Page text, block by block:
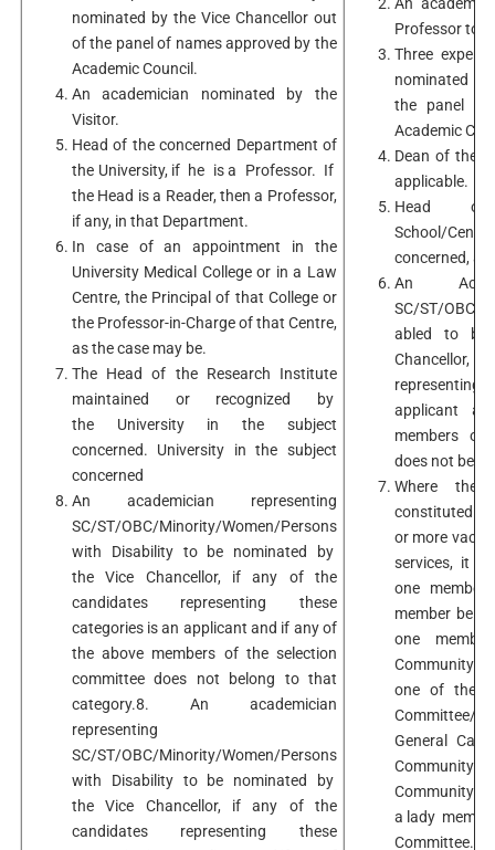
nominated by the Vice Chancellor out
of the panel of names approved by the
Academic Council.
An academician nominated by the
Visitor.
Head of the concerned Department of
the University, if he is a Professor. If
the Head is a Reader, then a Professor,
if any, in that Department.
In case of an appointment in the
University Medical College or in a Law
Centre, the Principal of that College or
the Professor-in-Charge of that Centre,
as the case may be.
The Head of the Research Institute
maintained or recognized by
the University in the subject
concerned. University in the subject
concerned
An academician representing
SC/ST/OBC/Minority/Women/Persons
with Disability to be nominated by
the Vice Chancellor, if any of the
candidates representing these
categories is an applicant and if any of
the above members of the selection
committee does not belong to that
category.8. An academician
representing
SC/ST/OBC/Minority/Women/Persons
with Disability to be nominated by
the Vice Chancellor, if any of the
candidates representing these
Professor to
Three
nominated
the panel of
Academic
Dean of the
applicable.
Head of
School/
concerned, as
An
SC/ST/OBC/
abled to be
Chancellor,
applicant
members of
does not
Where the
constituted
or more
services, it
one member
member
one
Community in
one of the
Committee/
General
Community
Community
a lady
Committee.